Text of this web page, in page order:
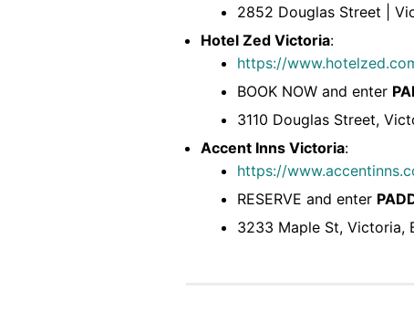
2852 Douglas Street |
Hotel Zed Victoria:
https://
BOOK NOW and enter
3110 Douglas Street,
Accent Inns Victoria:
https://
RESERVE and enter
3233 Maple St, Victoria,